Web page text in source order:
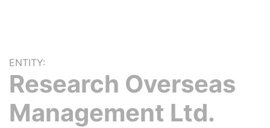
ENTITY:
Research Overseas
Management Ltd.